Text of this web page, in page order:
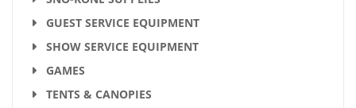
GUEST SERVICE EQUIPMENT
SHOW SERVICE EQUIPMENT
GAMES
TENTS & CANOPIES